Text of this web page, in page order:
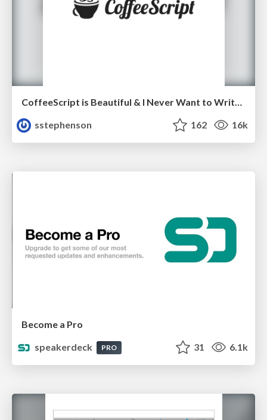
CoffeeScript is Beautiful & I Never Want to Write Plain JavaScript Again
sstephenson
162 16k
Become a Pro
speakerdeck
PRO 31 6.1k